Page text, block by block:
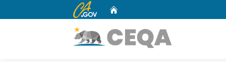
CA.gov